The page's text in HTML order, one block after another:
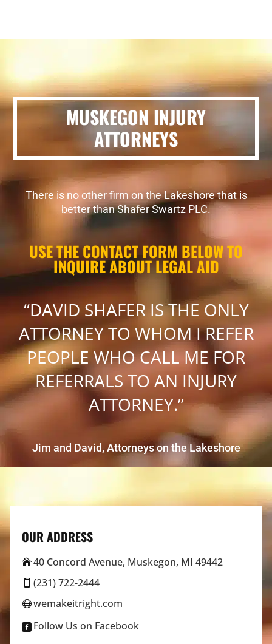
MUSKEGON INJURY
ATTORNEYS
There is no other firm on the Lakeshore that is
better than Shafer Swartz PLC.
USE THE CONTACT FORM BELOW TO
INQUIRE ABOUT LEGAL AID
“DAVID SHAFER IS THE ONLY
ATTORNEY TO WHOM I REFER
PEOPLE WHO CALL ME FOR
REFERRALS TO AN INJURY
ATTORNEY.”
Jim and David, Attorneys on the Lakeshore
OUR ADDRESS
40 Concord Avenue, Muskegon, MI 49442
 (231) 722-2444
wemakeitright.com
 Follow Us on Facebook